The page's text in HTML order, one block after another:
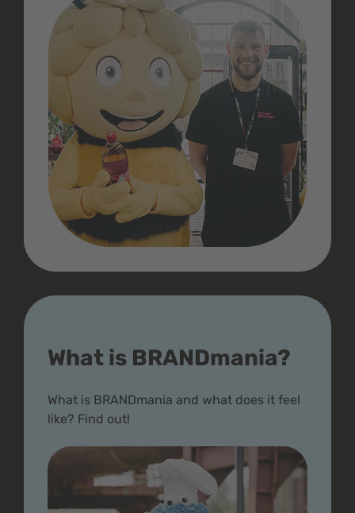
What is BRANDmania?
What is BRANDmania and what does it feel
like? Find out!